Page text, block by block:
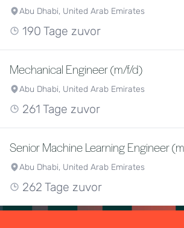
Abu Dhabi, United Arab Emirates
190 Tage zuvor
Mechanical Engineer (m/f/d)
Abu Dhabi, United Arab Emirates
261 Tage zuvor
Senior Machine Learning Engineer
Abu Dhabi, United Arab Emirates
262 Tage zuvor